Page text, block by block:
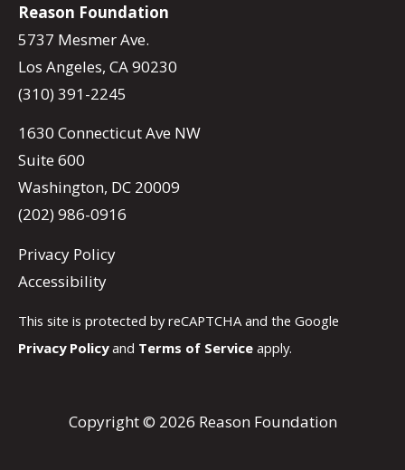
Reason Foundation
5737 Mesmer Ave.
Los Angeles, CA 90230
(310) 391-2245
1630 Connecticut Ave NW
Suite 600
Washington, DC 20009
(202) 986-0916
Privacy Policy
Accessibility
This site is protected by reCAPTCHA and the Google
Privacy Policyand Terms of Service apply.
Copyright © 2026 Reason Foundation